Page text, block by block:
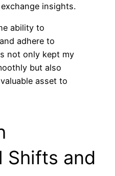
insights.
ability to
adhere to
not only kept my
but also
asset to
Shifts and